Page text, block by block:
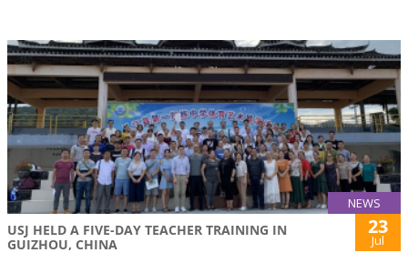
NEWS
USJ HELD A FIVE-DAY TEACHER TRAINING IN
GUIZHOU, CHINA
23
Jul